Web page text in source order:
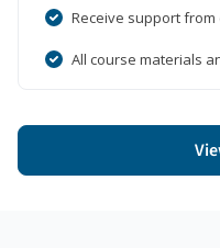
Receive support
All course materials